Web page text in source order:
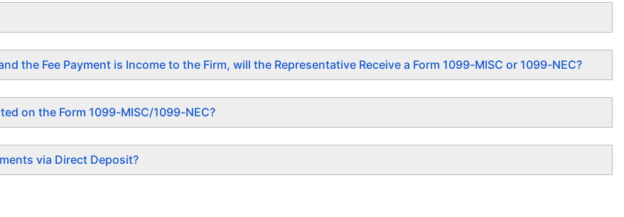
the Fee Payment is Income to the Firm, will the Representative Receive a Form 1099-MISC or 1099-NEC?
on the Form 1099-MISC/1099-NEC?
via Direct Deposit?